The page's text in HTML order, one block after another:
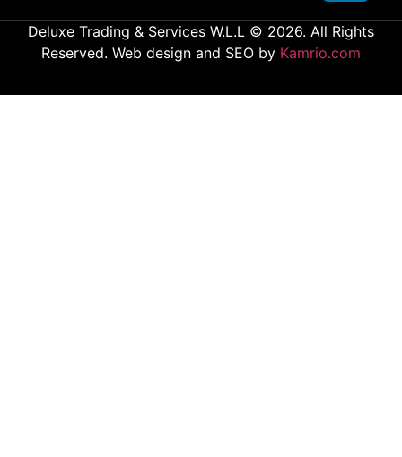
Deluxe Trading & Services W.L.L © 2026. All Rights
Reserved. Web design and SEO by Kamrio.com